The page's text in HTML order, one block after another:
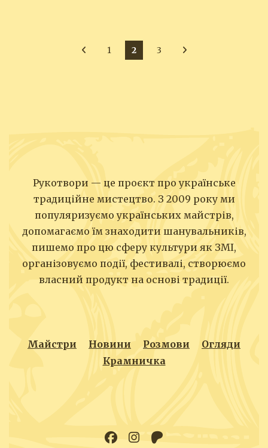
Posts
1 2 3
Рукотвори — це проєкт про українське
традиційне мистецтво. З 2009 року ми
популяризуємо українських майстрів,
допомагаємо їм знаходити шанувальників,
пишемо про цю сферу культури як ЗМІ,
організовуємо події, фестивалі, створюємо
власний продукт на основі традиції.
Майстри Новини Розмови
Огляди
Крамничка